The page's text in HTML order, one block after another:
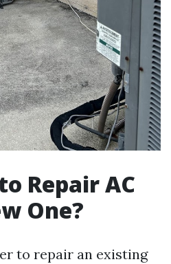
Repair AC
One?
to repair an existing